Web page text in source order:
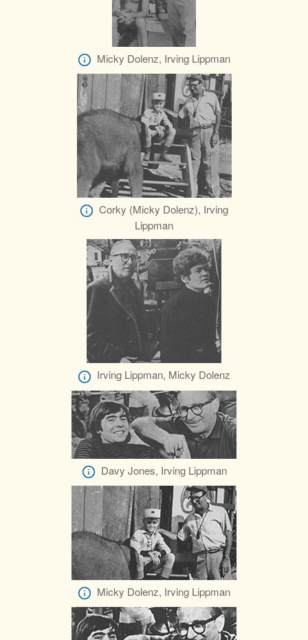
Micky Dolenz, Irving Lippman
Corky (Micky Dolenz), Irving
Lippman
Irving Lippman, Micky Dolenz
Davy Jones, Irving Lippman
Micky Dolenz, Irving Lippman